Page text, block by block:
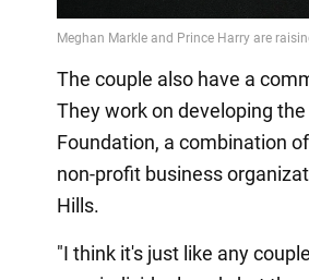
The couple also have a
They work on developing
Foundation, a combination
non-profit business
Hills.
"I think it's just like any